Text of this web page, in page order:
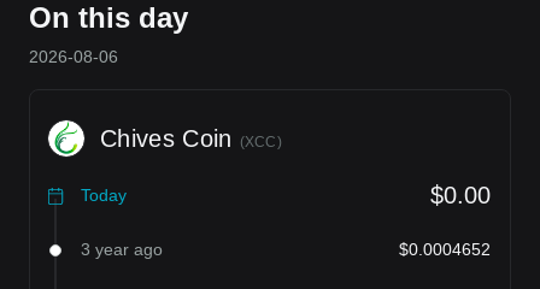
On this day
2026-08-06
Chives Coin (XCC)
Today $0.00
3 year ago $0.0004652